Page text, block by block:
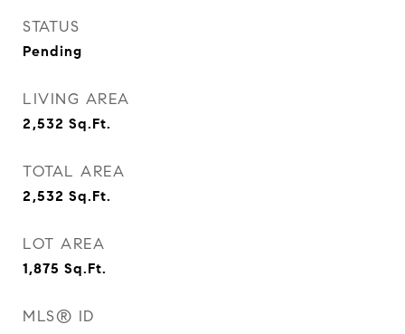
STATUS
Pending
LIVING AREA
2,532 Sq.Ft.
TOTAL AREA
2,532 Sq.Ft.
LOT AREA
1,875 Sq.Ft.
MLS® ID